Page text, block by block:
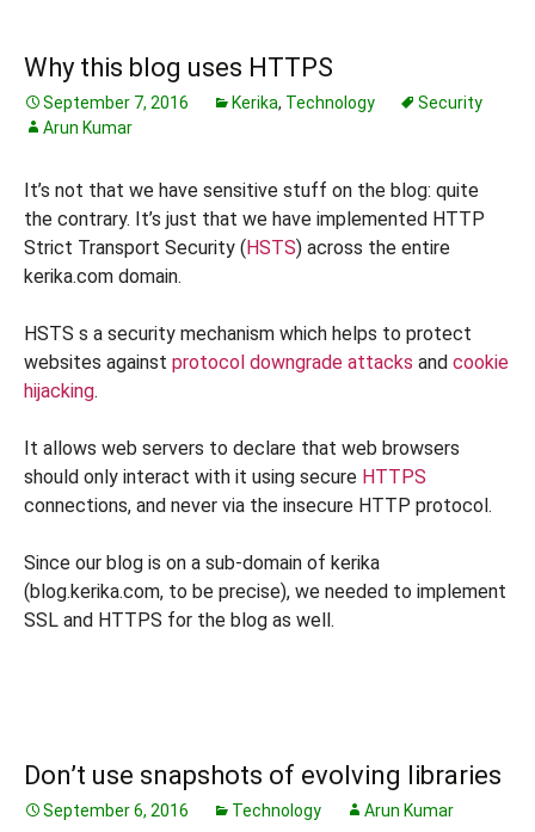
Why this blog uses HTTPS
September 7, 2016 Kerika, Technology
Security
Arun Kumar
It’s not that we have sensitive stuff on the blog: quite
the contrary. It’s just that we have implemented HTTP
Strict Transport Security ( HSTS) across the entire
kerika.com domain.
HSTS s a security mechanism which helps to protect
websites against protocol downgrade attacks and cookie
hijacking.
It allows web servers to declare that web browsers
should only interact with it using secure HTTPS
connections, and never via the insecure HTTP protocol.
Since our blog is on a sub-domain of kerika
(blog.kerika.com, to be precise), we needed to implement
SSL and HTTPS for the blog as well.
Don’t use snapshots of evolving libraries
September 6, 2016 Technology Arun Kumar